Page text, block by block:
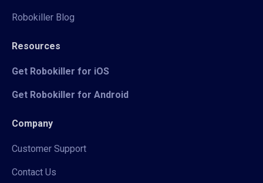
Robokiller Blog
Resources
Get Robokiller for iOS
Get Robokiller for Android
Company
Customer Support
Contact Us